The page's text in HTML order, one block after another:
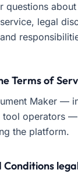
questions
legal
Terms of
Maker —
tool operators
the platform.